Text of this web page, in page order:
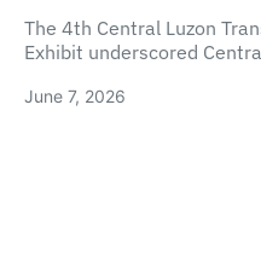
The 4th Central Luzon
Exhibit underscored
June 7, 2026